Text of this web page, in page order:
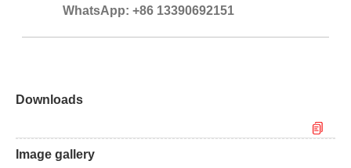
WhatsApp: +86 13390692151
Downloads
Image gallery